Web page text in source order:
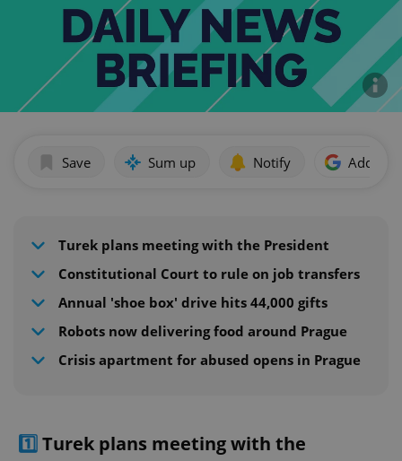
Save Sum up Notify Add as
Turek plans meeting with the President
Constitutional Court to rule on job transfers
Annual 'shoe box' drive hits 44,000 gifts
Robots now delivering food around Prague
Crisis apartment for abused opens in Prague
1️⃣Turek plans meeting with the